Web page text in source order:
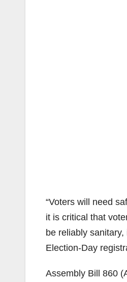
“Voters will need
it is critical that
be reliably
Election-Day
Assembly Bill 860